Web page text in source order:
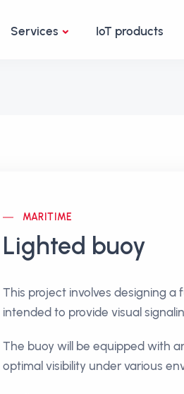
Services IoT products
MARITIME
Lighted buoy
This project involves designing a
intended to provide visual
The buoy will be equipped with
optimal visibility under various